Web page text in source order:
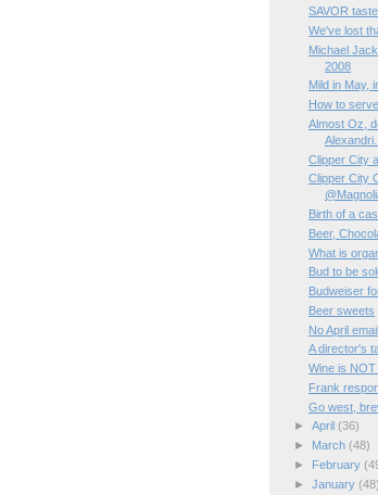
SAVOR
We've lost
Michael
2008
Mild in May,
How to
Almost Oz,
Alexandri...
Clipper City
Clipper City
Birth of a
Beer,
What is
Bud to be
Budweiser
Beer sweets
No April
A director's
Wine is
Frank
Go west,
► April (36)
►
March (48)
►
February
► January (48)